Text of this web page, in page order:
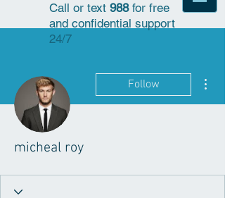
Call or text 988for free
and confidential support
24/7
Follow
micheal roy